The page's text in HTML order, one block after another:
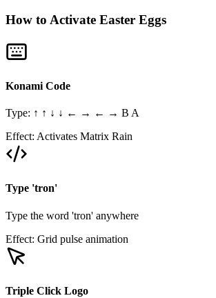
How to Activate Easter Eggs
Konami Code
Type: ↑ ↑ ↓ ↓ ← → ← → B A
Effect: Activates Matrix Rain
Type 'tron'
Type the word 'tron' anywhere
Effect: Grid pulse animation
Triple Click Logo